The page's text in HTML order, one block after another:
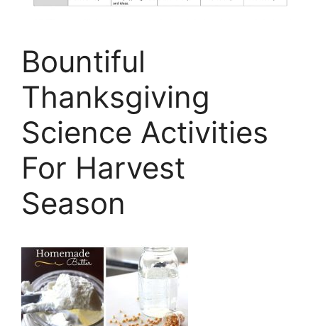
Bountiful
Thanksgiving
Science Activities
For Harvest
Season